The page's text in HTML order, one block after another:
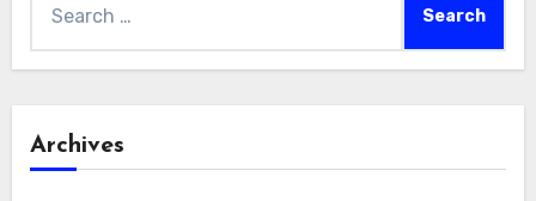
for:
Archives